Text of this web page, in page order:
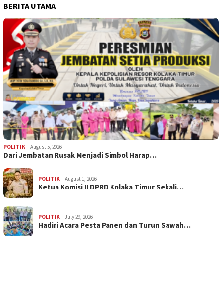
BERITA UTAMA
POLITIK August 5, 2026
Dari Jembatan Rusak Menjadi Simbol Harap…
POLITIK August 1, 2026
Ketua Komisi II DPRD Kolaka Timur Sekali…
POLITIK July 29, 2026
Hadiri Acara Pesta Panen dan Turun Sawah…